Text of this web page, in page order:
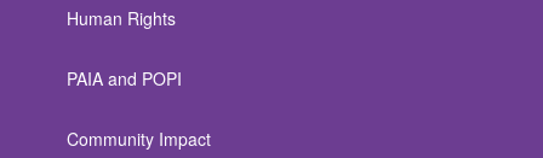
Human Rights
PAIA and POPI
Community Impact